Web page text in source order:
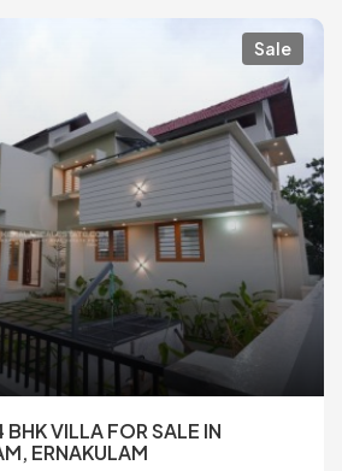
Sale
BHK VILLA FOR SALE IN
ERNAKULAM